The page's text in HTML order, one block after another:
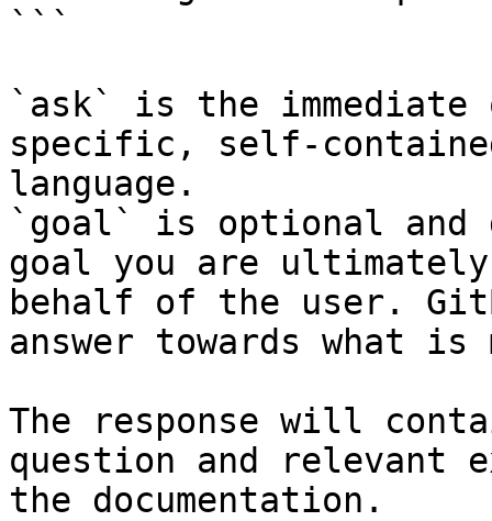
```
`ask` is the
specific, self-
language.
`goal` is optional and
goal you are
behalf of the user.
answer towards what
The response will
question and relevant
the documentation.